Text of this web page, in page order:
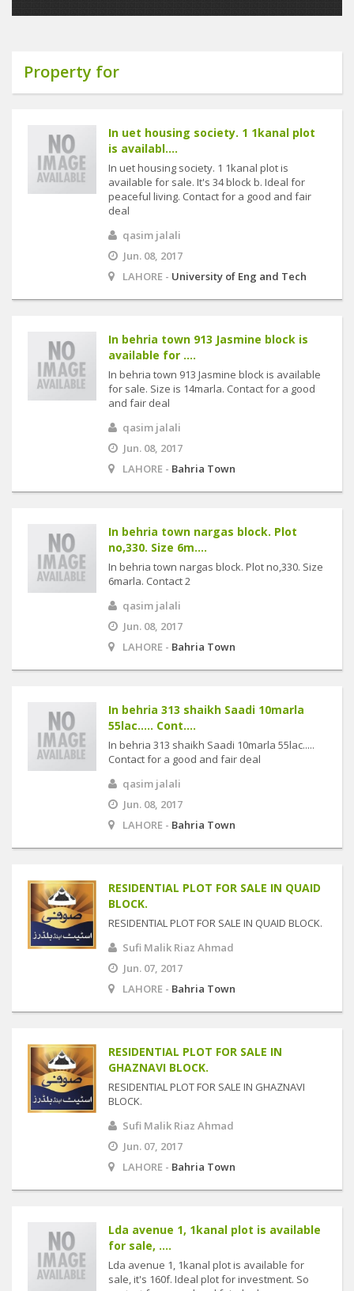
Property for
In uet housing society. 1 1kanal plot
is availabl....
In uet housing society. 1 1kanal plot is
available for sale. It's 34 block b. Ideal for
peaceful living. Contact for a good and fair
deal
qasim jalali
Jun. 08, 2017
LAHORE - University of Eng and Tech
In behria town 913 Jasmine block is
available for ....
In behria town 913 Jasmine block is available
for sale. Size is 14marla. Contact for a good
and fair deal
qasim jalali
Jun. 08, 2017
LAHORE - Bahria Town
In behria town nargas block. Plot
no,330. Size 6m....
In behria town nargas block. Plot no,330. Size
6marla. Contact 2
qasim jalali
Jun. 08, 2017
LAHORE - Bahria Town
In behria 313 shaikh Saadi 10marla
55lac..... Cont....
In behria 313 shaikh Saadi 10marla 55lac.....
Contact for a good and fair deal
qasim jalali
Jun. 08, 2017
LAHORE - Bahria Town
RESIDENTIAL PLOT FOR SALE IN QUAID
BLOCK.
RESIDENTIAL PLOT FOR SALE IN QUAID BLOCK.
Sufi Malik Riaz Ahmad
Jun. 07, 2017
LAHORE - Bahria Town
RESIDENTIAL PLOT FOR SALE IN
GHAZNAVI BLOCK.
RESIDENTIAL PLOT FOR SALE IN GHAZNAVI
BLOCK.
Sufi Malik Riaz Ahmad
Jun. 07, 2017
LAHORE - Bahria Town
Lda avenue 1, 1kanal plot is available
for sale, ....
Lda avenue 1, 1kanal plot is available for
sale, it's 160f. Ideal plot for investment. So